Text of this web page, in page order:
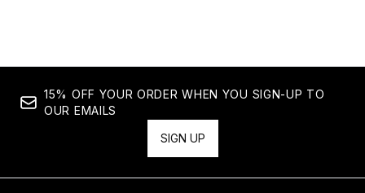
15% OFF YOUR ORDER WHEN YOU SIGN-UP TO
OUR EMAILS
SIGN UP